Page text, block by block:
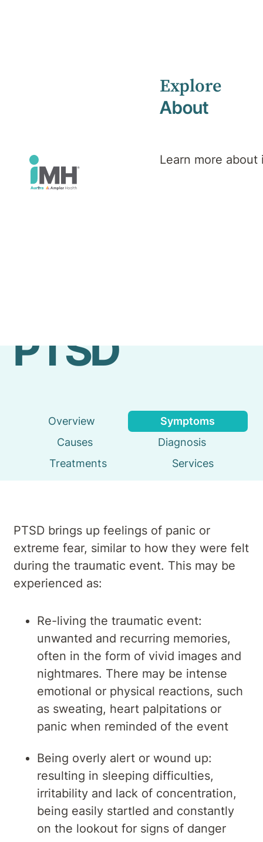
Explore
About
Learn more about
Veteran, Defence & Emergency Services PTSD
Veteran,
PTSD
Overview
Symptoms
Causes
Diagnosis
Treatments
Services
PTSD brings up feelings of panic or
extreme fear, similar to how they were felt
during the traumatic event. This may be
experienced as:
Re-living the traumatic event:
unwanted and recurring memories,
often in the form of vivid images and
nightmares. There may be intense
emotional or physical reactions, such
as sweating, heart palpitations or
panic when reminded of the event
Being overly alert or wound up:
resulting in sleeping difficulties,
irritability and lack of concentration,
being easily startled and constantly
on the lookout for signs of danger